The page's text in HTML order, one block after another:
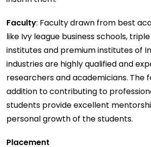
Faculty: Faculty drawn from best
like Ivy league business schools,
institutes and premium institutes of
industries are highly qualified and
researchers and academicians. The
addition to contributing to
students provide excellent
personal growth of the students.
Placement